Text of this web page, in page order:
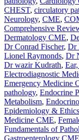
CHEST, circulatory
Neurology, CME,
Comprehensive
Dermatology CME,
Dr Conrad Fischer, Dr
Lionel Raymonds, Dr
Dr wazir Kudrath,
Electrodiagnostic
Emergency Medicine
pathology, Endocrine
Metabolism,
Epidemiology & Ethics
Medicine CME,
Fundamentals of
Gastroenterology CME